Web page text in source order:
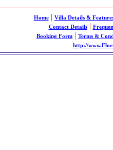
Home | Villa Details &
Contact Details |
Booking Form | Terms &
http://